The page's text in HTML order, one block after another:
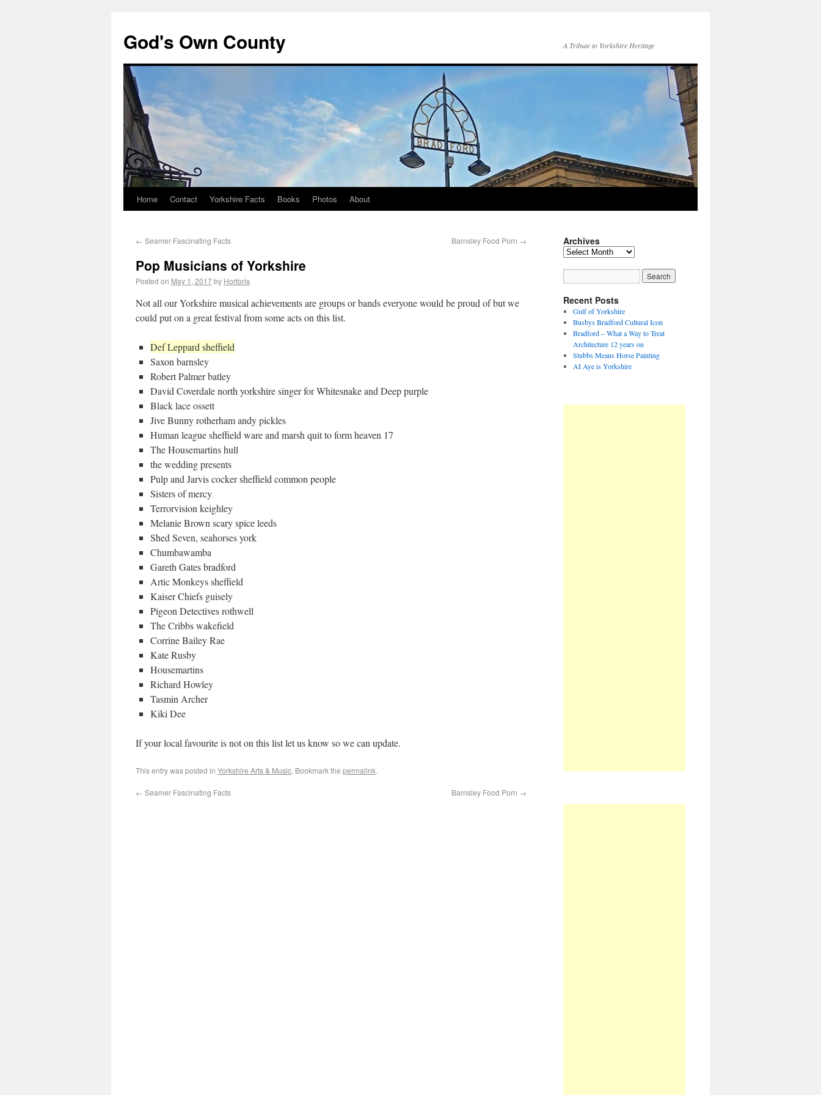
God's Own County A Tribute to Yorkshire Heritage
Home Contact Yorkshire Facts Books Photos About
← Seamer Fascinating Facts Barnsley Food Porn →
Pop Musicians of Yorkshire
Posted on May 1, 2017by Hortoris
Not all our Yorkshire musical achievements are groups or bands everyone would be proud of but we
could put on a great festival from some acts on this list.
Def Leppard sheffield
Saxon barnsley
Robert Palmer batley
David Coverdale north yorkshire singer for Whitesnake and Deep purple
Black lace ossett
Jive Bunny rotherham andy pickles
Human league sheffield ware and marsh quit to form heaven 17
The Housemartins hull
the wedding presents
Pulp and Jarvis cocker sheffield common people
Sisters of mercy
Terrorvision keighley
Melanie Brown scary spice leeds
Shed Seven, seahorses york
Chumbawamba
Gareth Gates bradford
Artic Monkeys sheffield
Kaiser Chiefs guisely
Pigeon Detectives rothwell
The Cribbs wakefield
Corrine Bailey Rae
Kate Rusby
Housemartins
Richard Howley
Tasmin Archer
Kiki Dee
If your local favourite is not on this list let us know so we can update.
This entry was posted in Yorkshire Arts & Music. Bookmark the permalink.
← Seamer Fascinating Facts Barnsley Food Porn →
Archives
Recent Posts
Gulf of Yorkshire
Busbys Bradford Cultural Icon
Bradford – What a Way to Treat
Architecture 12 years on
Stubbs Means Horse Painting
AI Aye is Yorkshire